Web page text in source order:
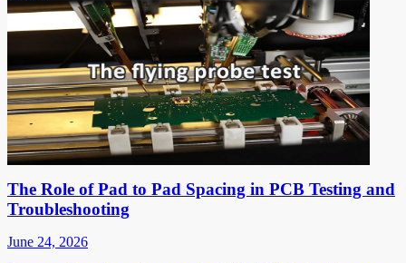
The Role of Pad to Pad Spacing in PCB Testing and
Troubleshooting
June 24, 2026